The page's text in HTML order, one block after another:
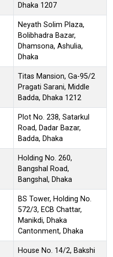
Dhaka 1207
Neyath Solim Plaza,
Bolibhadra Bazar,
Dhamsona, Ashulia,
Dhaka
Titas Mansion, Ga-95/2
Pragati Sarani, Middle
Badda, Dhaka 1212
Plot No. 238, Satarkul
Road, Dadar Bazar,
Badda, Dhaka
Holding No. 260,
Bangshal Road,
Bangshal, Dhaka
BS Tower, Holding No.
572/3, ECB Chattar,
Manikdi, Dhaka
Cantonment, Dhaka
House No. 14/2, Bakshi